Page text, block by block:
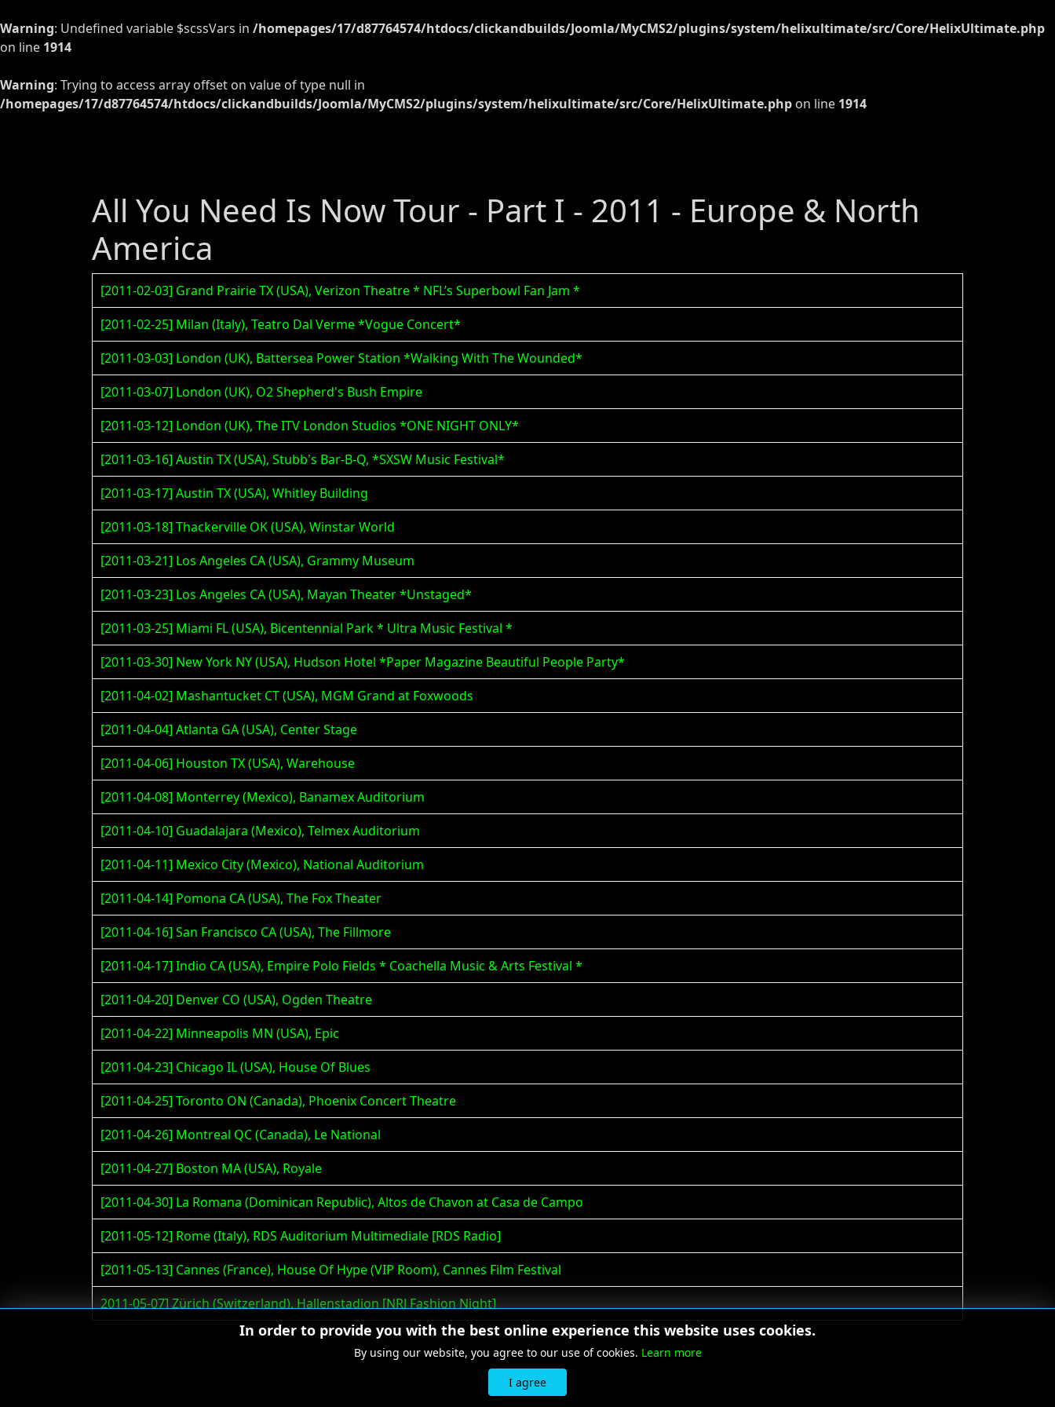
Warning: Undefined variable $scssVars in /homepages/17/d87764574/htdocs/clickandbuilds/Joomla/MyCMS2/plugins/system/helixultimate/src/Core/HelixUltimate.php
on line 1914
Warning: Trying to access array offset on value of type null in
/homepages/17/d87764574/htdocs/clickandbuilds/Joomla/MyCMS2/plugins/system/helixultimate/src/Core/HelixUltimate.php on line 1914
All You Need Is Now Tour - Part I - 2011 - Europe & North
America
[2011-02-03] Grand Prairie TX (USA), Verizon Theatre * NFL’s Superbowl Fan Jam *
[2011-02-25] Milan (Italy), Teatro Dal Verme *Vogue Concert*
[2011-03-03] London (UK), Battersea Power Station *Walking With The Wounded*
[2011-03-07] London (UK), O2 Shepherd's Bush Empire
[2011-03-12] London (UK), The ITV London Studios *ONE NIGHT ONLY*
[2011-03-16] Austin TX (USA), Stubb's Bar-B-Q, *SXSW Music Festival*
[2011-03-17] Austin TX (USA), Whitley Building
[2011-03-18] Thackerville OK (USA), Winstar World
[2011-03-21] Los Angeles CA (USA), Grammy Museum
[2011-03-23] Los Angeles CA (USA), Mayan Theater *Unstaged*
[2011-03-25] Miami FL (USA), Bicentennial Park * Ultra Music Festival *
[2011-03-30] New York NY (USA), Hudson Hotel *Paper Magazine Beautiful People Party*
[2011-04-02] Mashantucket CT (USA), MGM Grand at Foxwoods
[2011-04-04] Atlanta GA (USA), Center Stage
[2011-04-06] Houston TX (USA), Warehouse
[2011-04-08] Monterrey (Mexico), Banamex Auditorium
[2011-04-10] Guadalajara (Mexico), Telmex Auditorium
[2011-04-11] Mexico City (Mexico), National Auditorium
[2011-04-14] Pomona CA (USA), The Fox Theater
[2011-04-16] San Francisco CA (USA), The Fillmore
[2011-04-17] Indio CA (USA), Empire Polo Fields * Coachella Music & Arts Festival *
[2011-04-20] Denver CO (USA), Ogden Theatre
[2011-04-22] Minneapolis MN (USA), Epic
[2011-04-23] Chicago IL (USA), House Of Blues
[2011-04-25] Toronto ON (Canada), Phoenix Concert Theatre
[2011-04-26] Montreal QC (Canada), Le National
[2011-04-27] Boston MA (USA), Royale
[2011-04-30] La Romana (Dominican Republic), Altos de Chavon at Casa de Campo
[2011-05-12] Rome (Italy), RDS Auditorium Multimediale [RDS Radio]
[2011-05-13] Cannes (France), House Of Hype (VIP Room), Cannes Film Festival
2011-05-07] Zürich (Switzerland), Hallenstadion [NRJ Fashion Night]
In order to provide you with the best online experience this website uses cookies.
By using our website, you agree to our use of cookies. Learn more
I agree